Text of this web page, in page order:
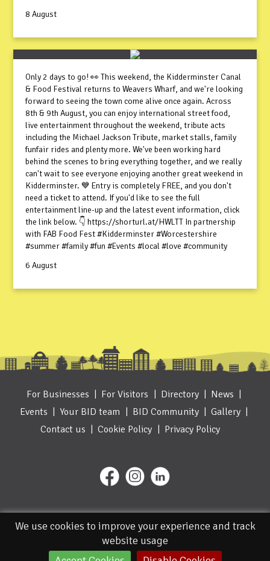
We use cookies to improve your experience and track
website usage
8 August
Only 2 days to go! 👀 This weekend, the Kidderminster Canal
& Food Festival returns to Weavers Wharf, and we're looking
forward to seeing the town come alive once again. Across
8th & 9th August, you can enjoy international street food,
live entertainment throughout the weekend, tribute acts
including the Michael Jackson Tribute, market stalls, family
funfair rides and plenty more. We've been working hard
behind the scenes to bring everything together, and we really
can't wait to see everyone enjoying another great weekend in
Kidderminster. 💙 Entry is completely FREE, and you don't
need a ticket to attend. If you'd like to see the full
entertainment line-up and the latest event information, click
the link below. 👇 https://shorturl.at/HWLTT In partnership
with FAB Food Fest #Kidderminster #Worcestershire
#summer #family #fun #Events #local #love #community
6 August
For Businesses For Visitors Directory
News
Events
Your BID team BID Community
Gallery
Contact us
Cookie Policy Privacy Policy